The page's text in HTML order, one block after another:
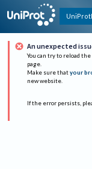
An unexpected
You can try to reload
page.
Make sure that your
new website.
If the error persists,